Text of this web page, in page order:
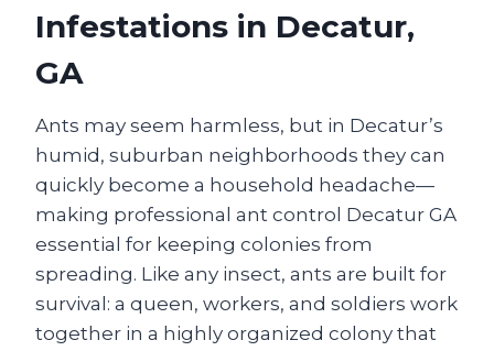
Infestations in Decatur,
GA
Ants may seem harmless, but in Decatur’s
humid, suburban neighborhoods they can
quickly become a household headache—
making professional ant control Decatur GA
essential for keeping colonies from
spreading. Like any insect, ants are built for
survival: a queen, workers, and soldiers work
together in a highly organized colony that